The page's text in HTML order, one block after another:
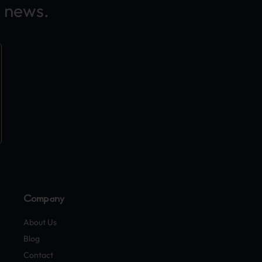
Company
About Us
Blog
Contact